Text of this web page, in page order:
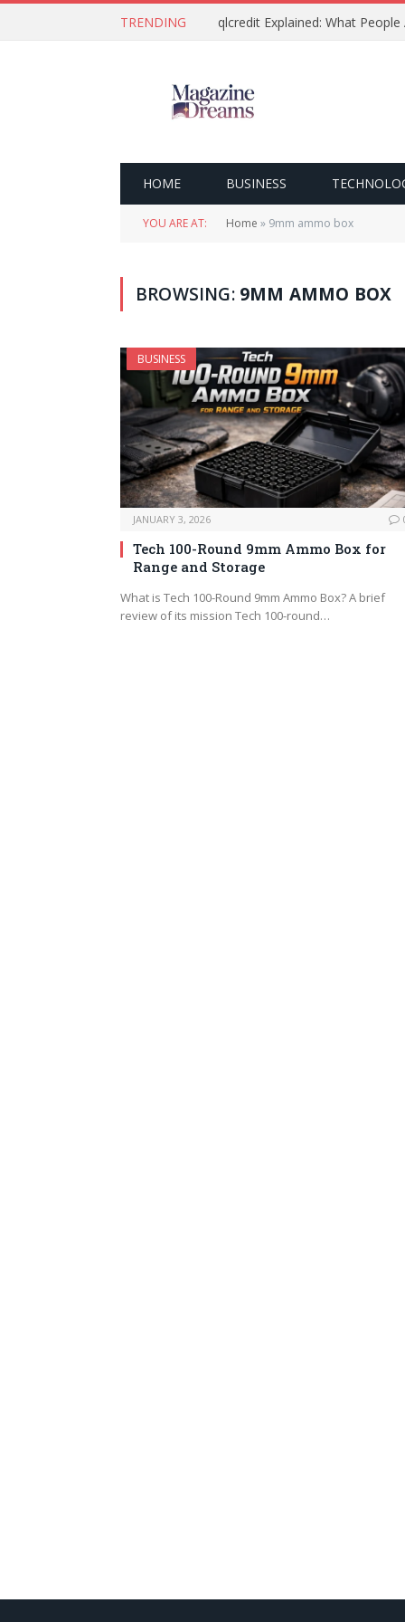
TRENDING qlcredit Explained: What
HOME BUSINESS
YOU ARE AT: Home » 9mm ammo box
BROWSING: 9MM AMMO BOX
BUSINESS
JANUARY 3, 2026
Tech 100-Round 9mm Ammo Box for
Range and Storage
What is Tech 100-Round 9mm Ammo Box? A brief
review of its mission Tech 100-round…